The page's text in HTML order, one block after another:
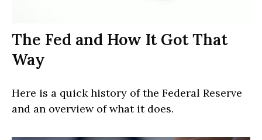
The Fed and How It Got That
Way
Here is a quick history of the Federal Reserve
and an overview of what it does.